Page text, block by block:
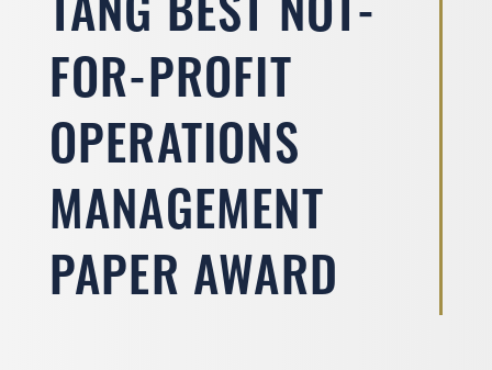
TANG BEST NOT-
FOR-PROFIT
OPERATIONS
MANAGEMENT
PAPER AWARD